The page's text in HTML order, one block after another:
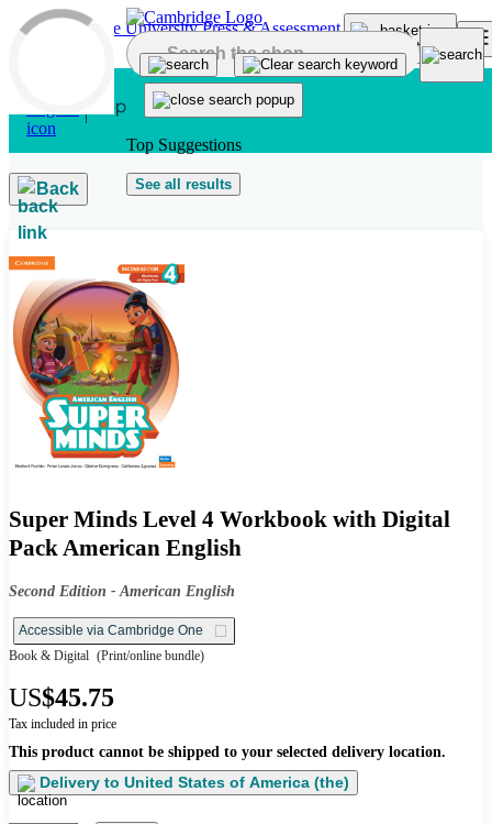
Skip to main content
Top Suggestions
See all results
Back
Super Minds Level 4 Workbook with Digital
Pack American English
Second Edition - American English
Accessible via Cambridge One
Book & Digital (Print/online bundle)
US$45.75
Tax included in price
This product cannot be shipped to your selected delivery location.
Delivery to United States of America (the)